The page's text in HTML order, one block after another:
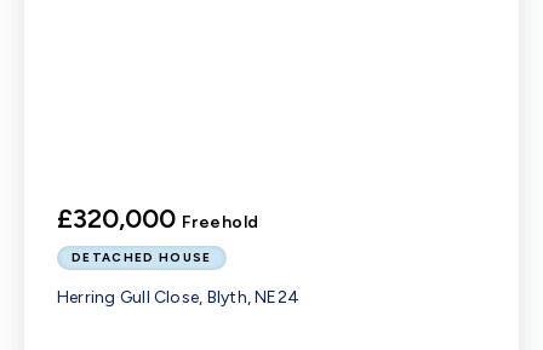
£320,000 Freehold
DETACHED HOUSE
Herring Gull Close, Blyth, NE24